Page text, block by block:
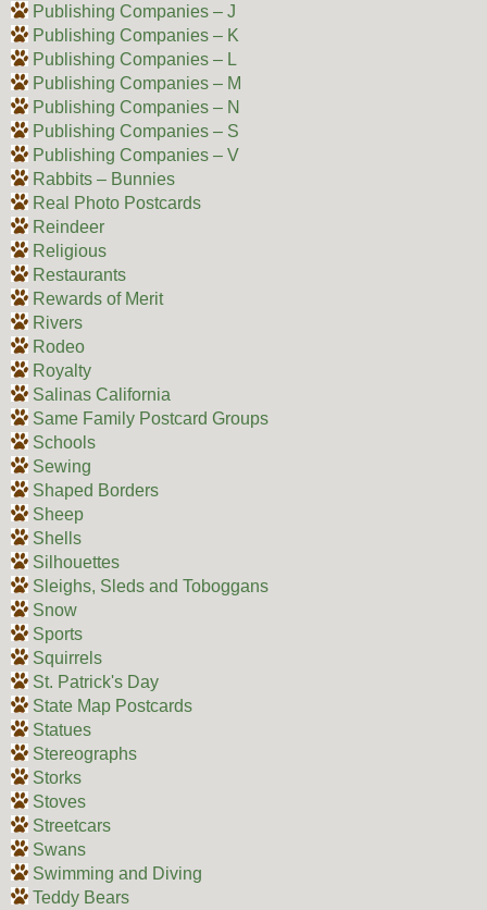
Publishing Companies – J
Publishing Companies – K
Publishing Companies – L
Publishing Companies – M
Publishing Companies – N
Publishing Companies – S
Publishing Companies – V
Rabbits – Bunnies
Real Photo Postcards
Reindeer
Religious
Restaurants
Rewards of Merit
Rivers
Rodeo
Royalty
Salinas California
Same Family Postcard Groups
Schools
Sewing
Shaped Borders
Sheep
Shells
Silhouettes
Sleighs, Sleds and Toboggans
Snow
Sports
Squirrels
St. Patrick's Day
State Map Postcards
Statues
Stereographs
Storks
Stoves
Streetcars
Swans
Swimming and Diving
Teddy Bears